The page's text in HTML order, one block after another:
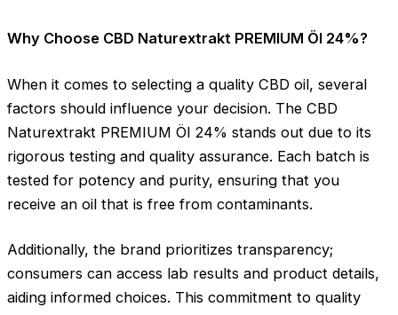
Why Choose CBD Naturextrakt PREMIUM Öl 24%?
When it comes to selecting a quality CBD oil, several
factors should influence your decision. The CBD
Naturextrakt PREMIUM Öl 24% stands out due to its
rigorous testing and quality assurance. Each batch is
tested for potency and purity, ensuring that you
receive an oil that is free from contaminants.
Additionally, the brand prioritizes transparency;
consumers can access lab results and product details,
aiding informed choices. This commitment to quality